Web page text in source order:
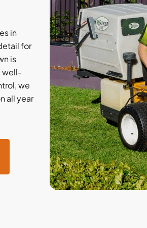
in
for
is
well-
we
all year